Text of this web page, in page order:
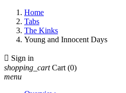
Home
Tabs
The Kinks
Young and Innocent Days
 Sign in
shopping_cart Cart (0)
menu